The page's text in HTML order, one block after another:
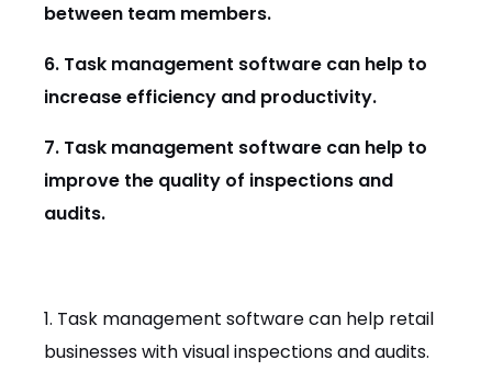
between team members.
6. Task management software can help to
increase efficiency and productivity.
7. Task management software can help to
improve the quality of inspections and
audits.
1. Task management software can help retail
businesses with visual inspections and audits.